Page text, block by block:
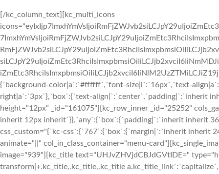
[/kc_column_text][kc_multi_icons
{`background-color|a`:`#ffffff`,`font-size|i`:`16px`,`text-
right|a`:`3px`},`box`:{`text-align|`:`center`,`padding|`:`inherit
height="12px" _id="161075"][kc_row_inner _id="25252"
inherit 12px inherit`}},`any`:{`box`:{`padding|`:`inherit inherit
css_custom="{`kc-css`:{`767`:{`box`:{`margin|`:`inherit inherit
animate="||" col_in_class_container="menu-
image="939"][kc_title text="UHJvZHVjdCBJdGVtIDE="
transform|+.kc_title,.kc_title,.kc_title